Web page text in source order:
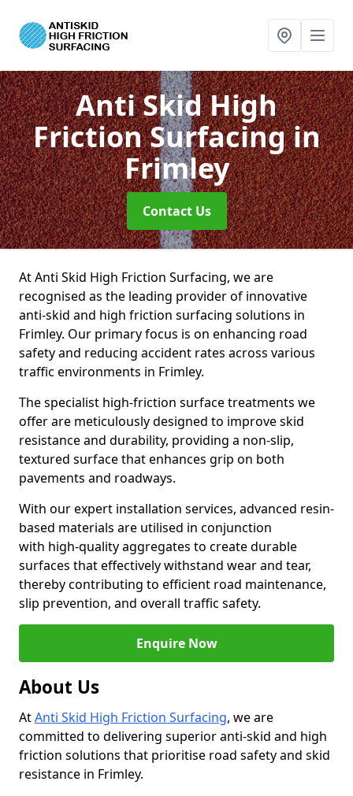
Anti Skid High
Friction Surfacingin
Frimley
Contact Us
At Anti Skid High Friction Surfacing, we are
recognised as the leading provider of innovative
anti-skid and high friction surfacing solutions in
Frimley. Our primary focus is on enhancing road
safety and reducing accident rates across various
traffic environments in Frimley.
The specialist high-friction surface treatments we
offer are meticulously designed to improve skid
resistance and durability, providing a non-slip,
textured surface that enhances grip on both
pavements and roadways.
With our expert installation services, advanced resin-
based materials are utilised in conjunction
with high-quality aggregates to create durable
surfaces that effectively withstand wear and tear,
thereby contributing to efficient road maintenance,
slip prevention, and overall traffic safety.
Enquire Now
About Us
AtAnti Skid High Friction Surfacing, we are
committed to delivering superior anti-skid and high
friction solutions that prioritise road safety and skid
resistance in Frimley.